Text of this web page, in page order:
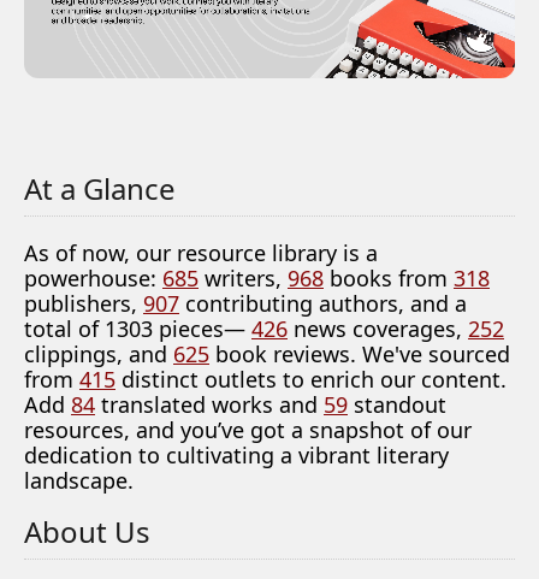
At a Glance
As of now, our resource library is a
powerhouse: 685 writers, 968 books from 318
publishers, 907 contributing authors, and a
total of 1303 pieces— 426 news coverages, 252
clippings, and 625 book reviews. We've sourced
from 415 distinct outlets to enrich our content.
Add 84 translated works and 59 standout
resources, and you’ve got a snapshot of our
dedication to cultivating a vibrant literary
landscape.
About Us